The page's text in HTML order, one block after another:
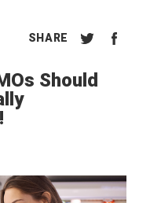
Should